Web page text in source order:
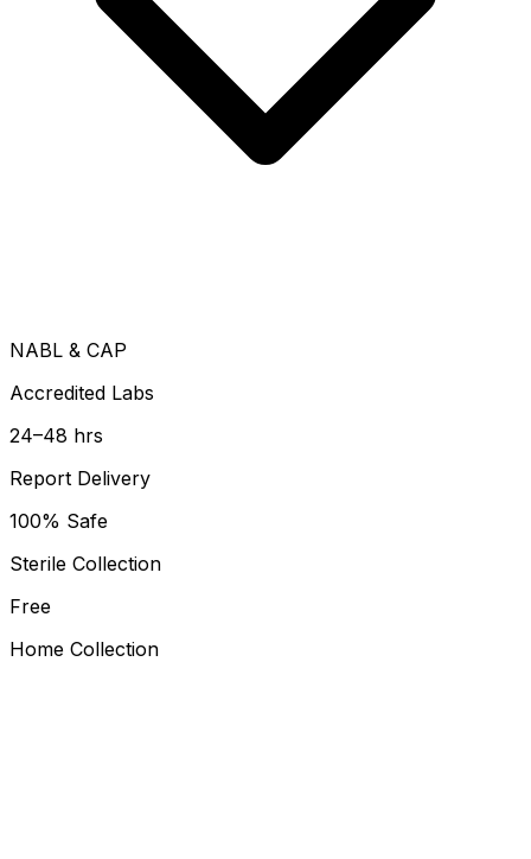
NABL & CAP
Accredited Labs
24–48 hrs
Report Delivery
100% Safe
Sterile Collection
Free
Home Collection